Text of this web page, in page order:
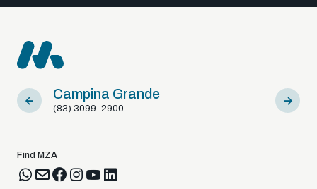
Campina Grande
(83) 3099-2900
Sousa
(83)
Find MZA